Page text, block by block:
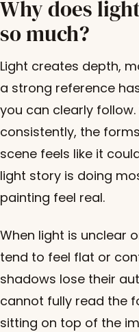
Why does
so much?
Light creates depth,
a strong reference
you can clearly
consistently, the
scene feels like it
light story is doing
painting feel real.
When light is unclear
tend to feel flat or
shadows lose their
cannot fully read the
sitting on top of the